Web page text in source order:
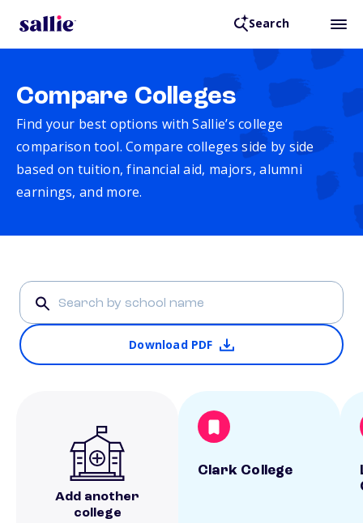
Search
Compare Colleges
Find your best options with Sallie’s college
comparison tool. Compare colleges side by side
based on tuition, financial aid, majors, alumni
earnings, and more.
Download PDF
Add another
college
Clark College